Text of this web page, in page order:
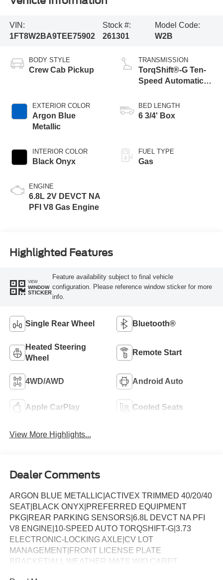
VIN:
1FT8W2BA9TEE75902
Stock #:
261301
Model Code:
W2B
BODY STYLE
Crew Cab Pickup
EXTERIOR COLOR
Argon Blue
Metallic
INTERIOR COLOR
Black Onyx
ENGINE
6.8L 2V DEVCT NA
PFI V8 Gas Engine
TRANSMISSION
TorqShift®-G Ten-
Speed Automatic
Selectable Drive
Modes
BED LENGTH
6 3/4' Box
FUEL TYPE
Gas
Highlighted Features
VIEW
WINDOW
STICKER
Feature availability subject to final vehicle
configuration. Please reference window sticker for more
info.
Single Rear Wheel Bluetooth®
Heated Steering
Wheel
Remote Start
4WD/AWD Android Auto
Apple CarPlay Cooled Seats
View More Highlights...
Dealer Comments
ARGON BLUE METALLIC|ACTIVEX TRIMMED 40/20/40
SEAT|BLACK ONYX|PREFERRED EQUIPMENT
PKG|REAR PARKING SENSORS|6.8L DEVCT NA PFI
V8 ENGINE|10-SPEED AUTO TORQSHIFT-G|3.73
ELECTRONIC-LOCKING AXLE|CV LOT
MANAGEMENT|FRONT LICENSE PLATE
BRACKET|ALL WEATHER MATS W/O CARPT